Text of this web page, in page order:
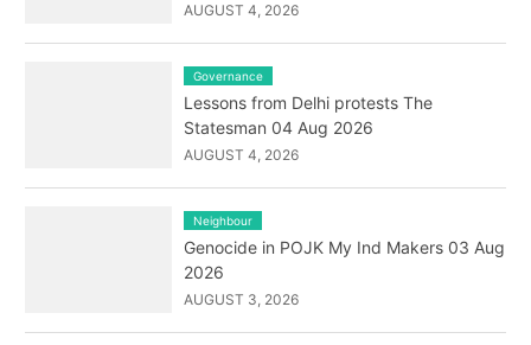
AUGUST 4, 2026
Governance
Lessons from Delhi protests The
Statesman 04 Aug 2026
AUGUST 4, 2026
Neighbour
Genocide in POJK My Ind Makers 03 Aug
2026
AUGUST 3, 2026